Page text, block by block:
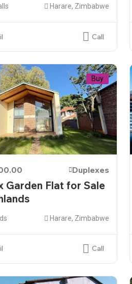
Harare, Zimbabwe
Call
Buy
Duplexes
Garden Flat for Sale
Harare, Zimbabwe
Call